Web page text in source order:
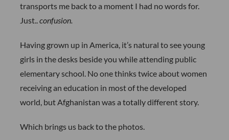
transports me back to a moment I had no words for.
Just..confusion.
Having grown up in America, it’s natural to see young
girls in the desks beside you while attending public
elementary school. No one thinks twice about women
receiving an education in most of the developed
world, but Afghanistan was a totally different story.
Which brings us back to the photos.